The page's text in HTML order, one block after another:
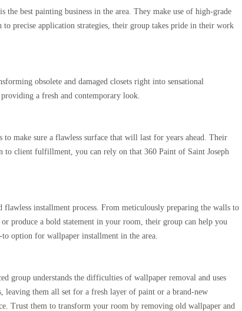
best painting business in the area. They make use of high-grade
to precise application strategies, their group takes pride in their work
obsolete and damaged closets right into sensational
a fresh and contemporary look.
make sure a flawless surface that will last for years ahead. Their
to client fulfillment, you can rely on that 360 Paint of Saint Joseph
flawless installment process. From meticulously preparing the walls to
produce a bold statement in your room, their group can help you
option for wallpaper installment in the area.
group understands the difficulties of wallpaper removal and uses
leaving them all set for a fresh layer of paint or a brand-new
Trust them to transform your room by removing old wallpaper and